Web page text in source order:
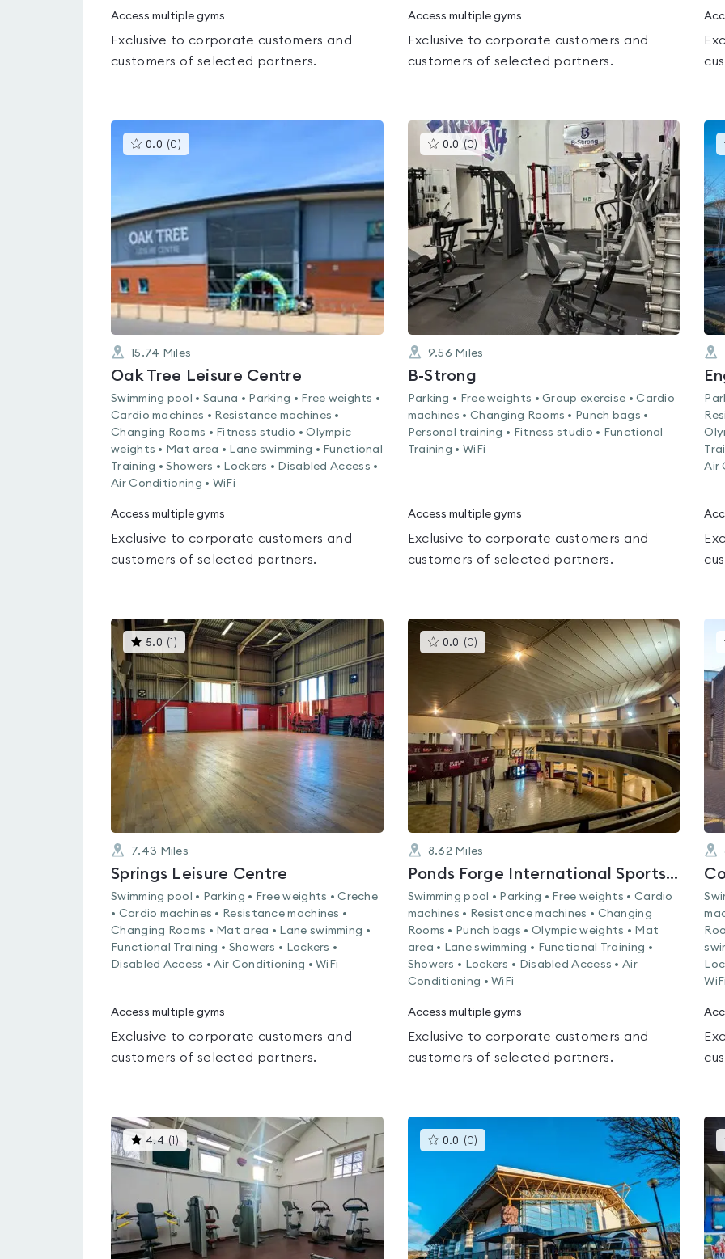
Access multiple gyms
Exclusive to corporate customers and
customers of selected partners.
Access multiple gyms
Exclusive to corporate customers and
customers of selected partners.
0.0 (0 )This
gyms
of
5
15.74 Miles
Oak Tree Leisure Centre
Swimming pool • Sauna • Parking • Free weights •
Cardio machines • Resistance machines •
Changing Rooms • Fitness studio • Olympic
weights • Mat area • Lane swimming • Functional
Training • Showers • Lockers • Disabled Access •
Air Conditioning • WiFi
Access multiple gyms
Exclusive to corporate customers and
customers of selected partners.
0.0 (0) This
gyms
is
rated
0.0
out
of
5
9.56 Miles
B-Strong
Parking • Free weights • Group exercise • Cardio
machines • Changing Rooms • Punch bags •
Personal training • Fitness studio • Functional
Training • WiFi
Access multiple gyms
Exclusive to corporate customers and
customers of selected partners.
Air
5.0 ( )This
gyms
is
rated
5.0
out
of
5
7.43 Miles
Springs Leisure Centre
Swimming pool • Parking • Free weights • Creche
• Cardio machines • Resistance machines •
Changing Rooms • Mat area • Lane swimming •
Functional Training • Showers • Lockers •
Disabled Access • Air Conditioning • WiFi
Access multiple gyms
Exclusive to corporate customers and
customers of selected partners.
0.0 (0) This
gyms
is
rated
0.0
8.62 Miles
Ponds Forge International Sports Centre
Swimming pool • Parking • Free weights • Cardio
machines • Resistance machines • Changing
Rooms • Punch bags • Olympic weights • Mat
area • Lane swimming • Functional Training •
Showers • Lockers • Disabled Access • Air
Conditioning • WiFi
Access multiple gyms
Exclusive to corporate customers and
customers of selected partners.
WiFi
4.4 ( )This
gyms
rated
4.4
of
0.0 (0)
gyms
rated
0.0
out
of
5